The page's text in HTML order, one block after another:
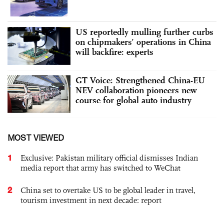
US reportedly mulling further curbs
on chipmakers’ operations in China
will backfire: experts
GT Voice: Strengthened China-EU
NEV collaboration pioneers new
course for global auto industry
MOST VIEWED
1
Exclusive: Pakistan military official dismisses Indian
media report that army has switched to WeChat
2
China set to overtake US to be global leader in travel,
tourism investment in next decade: report